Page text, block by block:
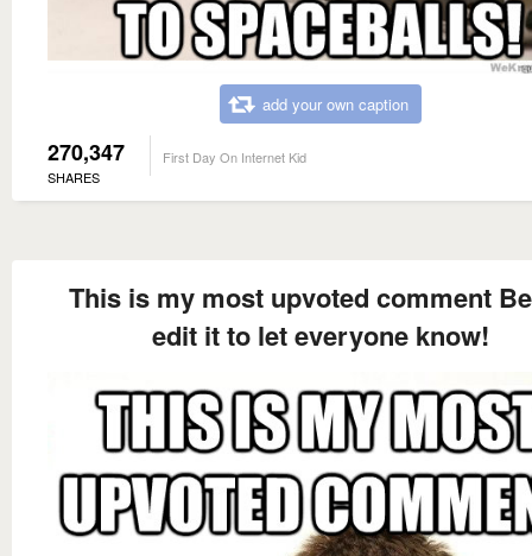
add your own caption
270,347
SHARES
First Day On Internet Kid
This is my most upvoted comment
edit it to let everyone know!